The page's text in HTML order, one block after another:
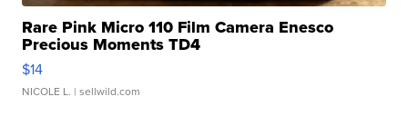
Rare Pink Micro 110 Film Camera Enesco
Precious Moments TD4
$14
NICOLE L. | sellwild.com